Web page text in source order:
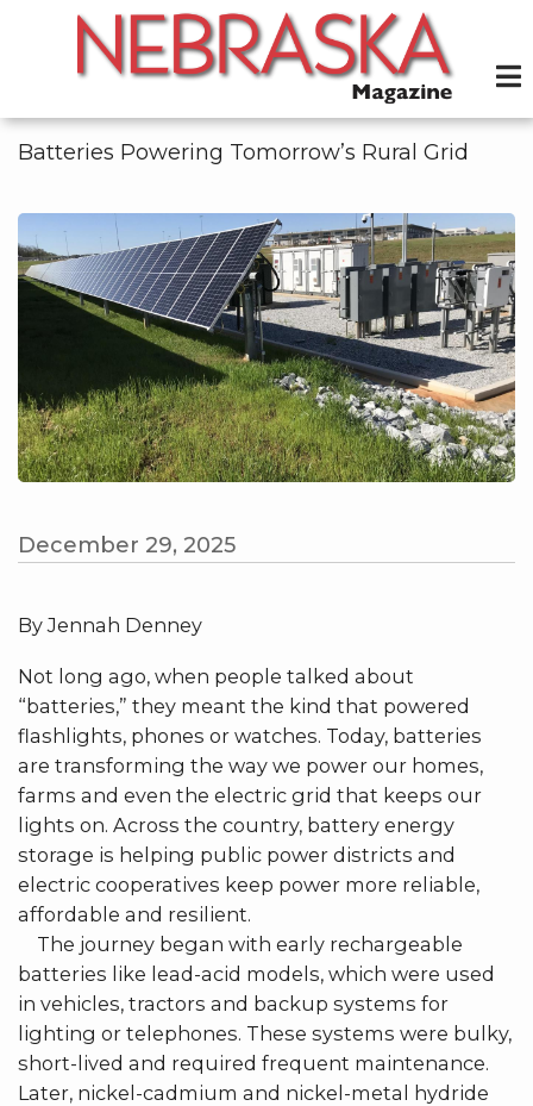
content
Batteries Powering Tomorrow’s Rural Grid
December 29, 2025
By Jennah Denney
Not long ago, when people talked about
“batteries,” they meant the kind that powered
flashlights, phones or watches. Today, batteries
are transforming the way we power our homes,
farms and even the electric grid that keeps our
lights on. Across the country, battery energy
storage is helping public power districts and
electric cooperatives keep power more reliable,
affordable and resilient.
The journey began with early rechargeable
batteries like lead-acid models, which were used
in vehicles, tractors and backup systems for
lighting or telephones. These systems were bulky,
short-lived and required frequent maintenance.
Later, nickel-cadmium and nickel-metal hydride